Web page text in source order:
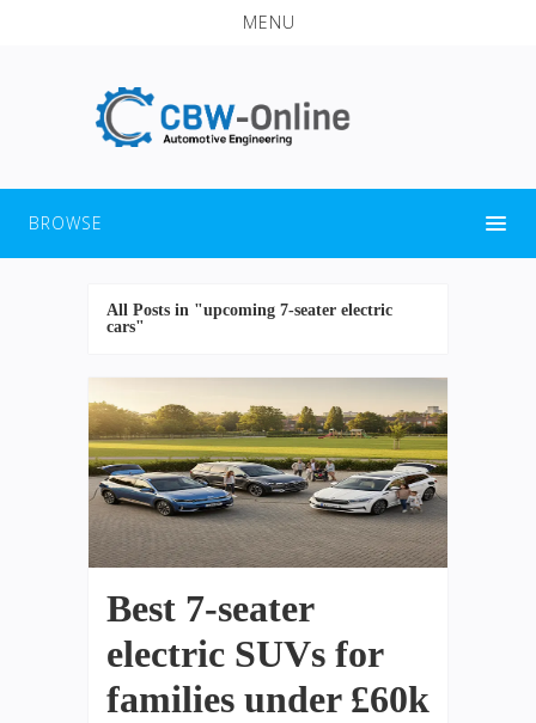
MENU
BROWSE
All Posts in "upcoming 7-seater electric
cars"
Best 7-seater
electric SUVs for
families under £60k